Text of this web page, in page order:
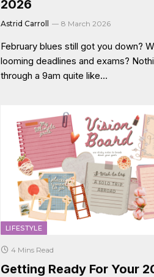
2026
Astrid Carroll 8 March 2026
February blues still got you down?
looming deadlines and exams?
through a 9am quite like…
LIFESTYLE
4 Mins Read
Getting Ready For Your